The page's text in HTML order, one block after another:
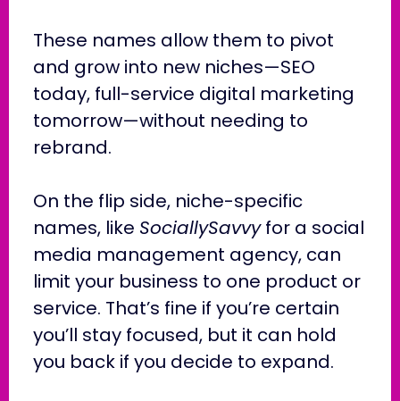
These names allow them to pivot
and grow into new niches—SEO
today, full-service digital marketing
tomorrow—without needing to
rebrand.
On the flip side, niche-specific
names, like SociallySavvyfor a social
media management agency, can
limit your business to one product or
service. That’s fine if you’re certain
you’ll stay focused, but it can hold
you back if you decide to expand.